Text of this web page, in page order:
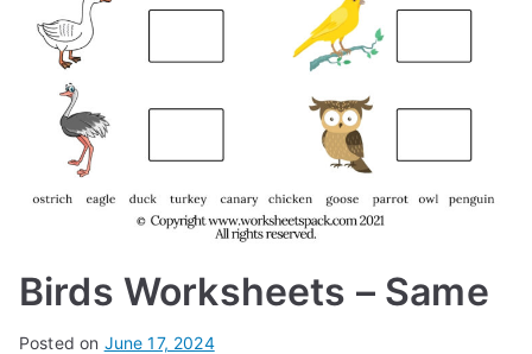
Birds Worksheets – Same
Posted on June 17, 2024